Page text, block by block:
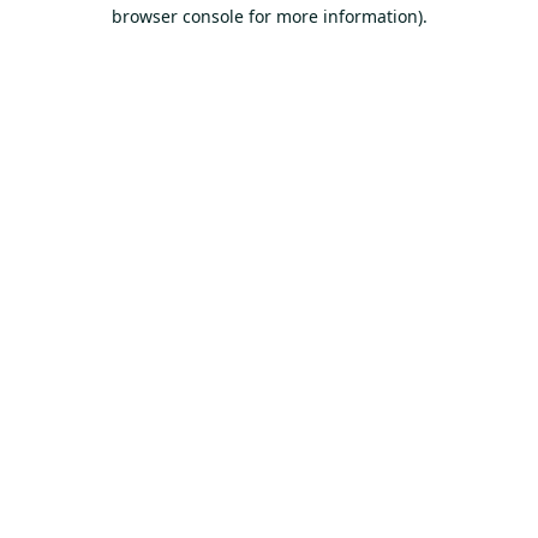
browser console for more information).